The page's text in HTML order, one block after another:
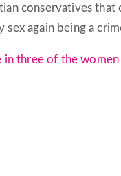
conservatives
again being a
in three of the women